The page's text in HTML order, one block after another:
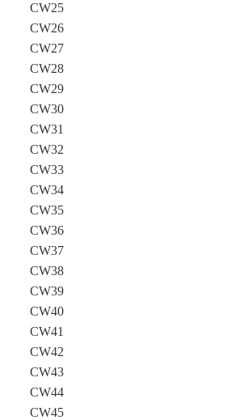
CW25
CW26
CW27
CW28
CW29
CW30
CW31
CW32
CW33
CW34
CW35
CW36
CW37
CW38
CW39
CW40
CW41
CW42
CW43
CW44
CW45